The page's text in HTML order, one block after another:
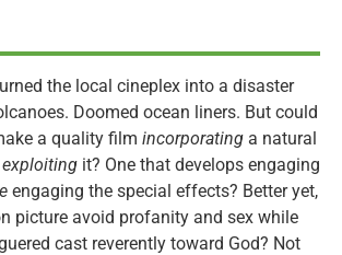
the local cineplex into a disaster
Doomed ocean liners. But could
a quality film incorporating a natural
exploiting it? One that develops engaging
engaging the special effects? Better yet,
picture avoid profanity and sex while
cast reverently toward God? Not